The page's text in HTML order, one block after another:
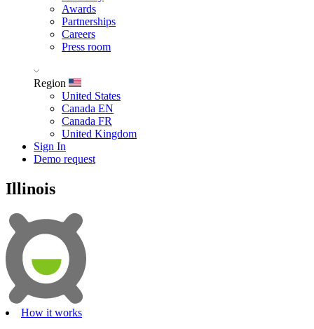
Awards
Partnerships
Careers
Press room
Region
United States
Canada EN
Canada FR
United Kingdom
Sign In
Demo request
Illinois
How it works